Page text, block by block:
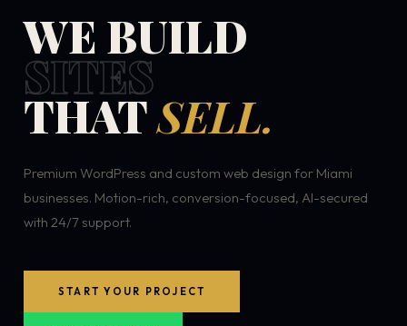
WE BUILD
SITES
THATSELL.
Premium WordPress and custom web design for Miami
businesses. Motion-rich, conversion-focused, AI-secured
with 24/7 support.
START YOUR PROJECT